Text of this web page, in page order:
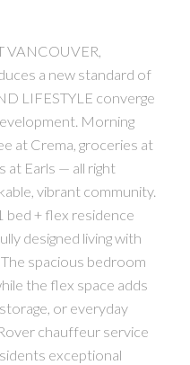
VANCOUVER,
a new standard of
LIFESTYLE converge
Morning
at Crema, groceries at
at Earls — all right
vibrant community.
bed + flex residence
designed living with
spacious bedroom
the flex space adds
or everyday
chauffeur service
exceptional